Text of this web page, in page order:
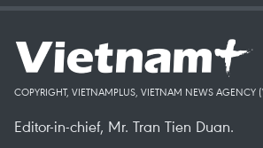
COPYRIGHT, VIETNAMPLUS, VIETNAM NEWS AGENCY
Editor-in-chief, Mr. Tran Tien Duan.